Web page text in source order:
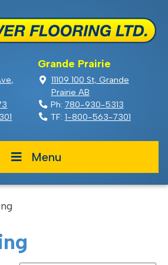
Grande Prairie
11109 100 St, Grande
Prairie AB
Ph: 780-930-5313
TF: 1-800-563-7301
Menu